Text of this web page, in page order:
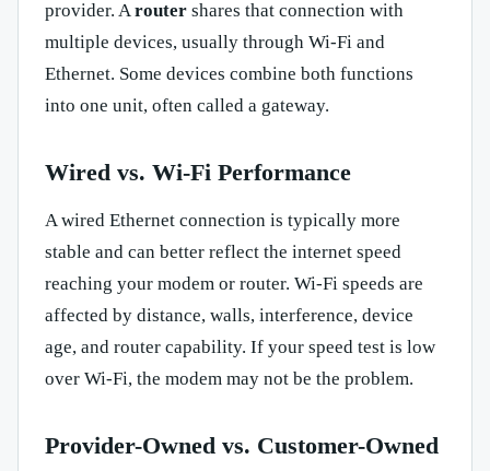
provider. Arouter shares that connection with
multiple devices, usually through Wi-Fi and
Ethernet. Some devices combine both functions
into one unit, often called a gateway.
Wired vs. Wi-Fi Performance
A wired Ethernet connection is typically more
stable and can better reflect the internet speed
reaching your modem or router. Wi-Fi speeds are
affected by distance, walls, interference, device
age, and router capability. If your speed test is low
over Wi-Fi, the modem may not be the problem.
Provider-Owned vs. Customer-Owned